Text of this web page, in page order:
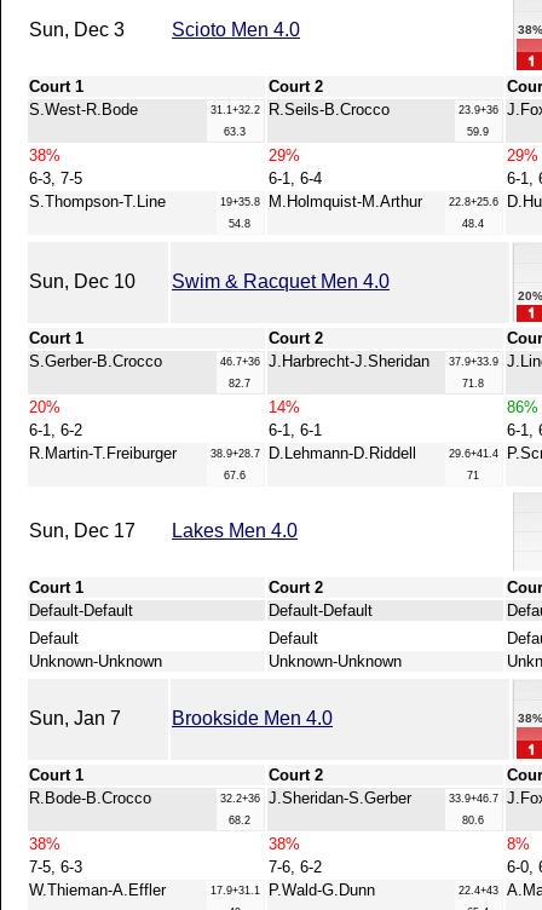
Sun, Dec 3 Scioto Men 4.0
Court 1 Court 2
S.West-R.Bode
31.1+32.2
63.3
R.Seils-B.Crocco
23.9+36
59.9
38% 29%
29%
6-3, 7-5
6-1, 6-4
6-1,
S.Thompson-T.Line
19+35.8
54.8
M.Holmquist-M.Arthur
22.8+25.6
48.4
Sun, Dec 10 Swim & Racquet Men 4.0
Court 1 Court 2
S.Gerber-B.Crocco
46.7+36
82.7
J.Harbrecht-J.Sheridan
37.9+33.9
71.8
20% 14%
86%
6-1, 6-2
6-1, 6-1
6-1,
R.Martin-T.Freiburger
38.9+28.7
67.6
D.Lehmann-D.Riddell
29.6+41.4
71
Sun, Dec 17 Lakes Men 4.0
Court 1 Court 2
Default-Default
Default-Default
Default
Default
Unknown-Unknown
Unknown-Unknown
Sun, Jan 7 Brookside Men 4.0
Court 1 Court 2
R.Bode-B.Crocco
32.2+36
68.2
J.Sheridan-S.Gerber
33.9+46.7
80.6
38% 38%
8%
7-5, 6-3
7-6, 6-2
6-0,
W.Thieman-A.Effler
17.9+31.1
P.Wald-G.Dunn
22.4+43